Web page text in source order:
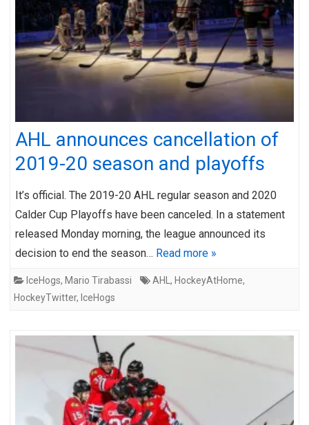
AHL announces cancellation of
2019-20 season and playoffs
It’s official. The 2019-20 AHL regular season and 2020
Calder Cup Playoffs have been canceled. In a statement
released Monday morning, the league announced its
decision to end the season… Read more »
IceHogs, Mario Tirabassi AHL , HockeyAtHome,
HockeyTwitter, IceHogs